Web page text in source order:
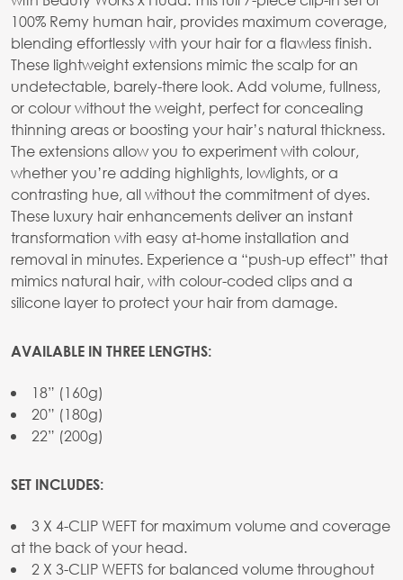
100% Remy human hair, provides maximum coverage,
blending effortlessly with your hair for a flawless finish.
These lightweight extensions mimic the scalp for an
undetectable, barely-there look. Add volume, fullness,
or colour without the weight, perfect for concealing
thinning areas or boosting your hair’s natural thickness.
The extensions allow you to experiment with colour,
whether you’re adding highlights, lowlights, or a
contrasting hue, all without the commitment of dyes.
These luxury hair enhancements deliver an instant
transformation with easy at-home installation and
removal in minutes. Experience a “push-up effect” that
mimics natural hair, with colour-coded clips and a
silicone layer to protect your hair from damage.
AVAILABLE IN THREE LENGTHS:
18” (160g)
20” (180g)
22” (200g)
SET INCLUDES:
3 X 4-CLIP WEFT for maximum volume and coverage
at the back of your head.
2 X 3-CLIP WEFTS for balanced volume throughout